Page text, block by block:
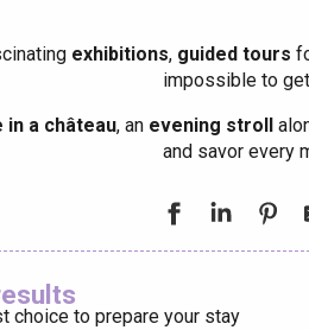
exhibitions, guided tours
impossible to
in a château, an evening stroll
and savor every
choice to prepare your stay